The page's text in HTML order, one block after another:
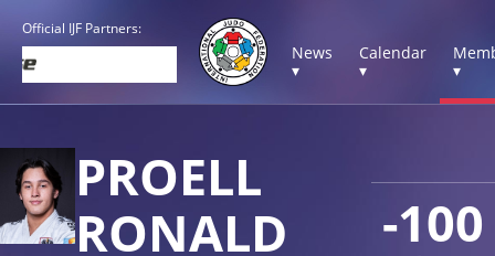
Official IJF Partners:
News
▾
Calendar
▾
▾
-100
PROELL
RONALD